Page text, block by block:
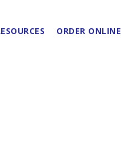
ORDER ONLINE